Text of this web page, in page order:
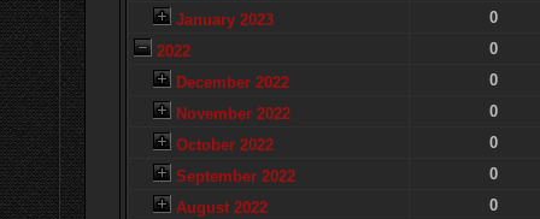
January 2023
0
2022
0
December 2022
0
November 2022
0
October 2022
0
September 2022
0
August 2022
0